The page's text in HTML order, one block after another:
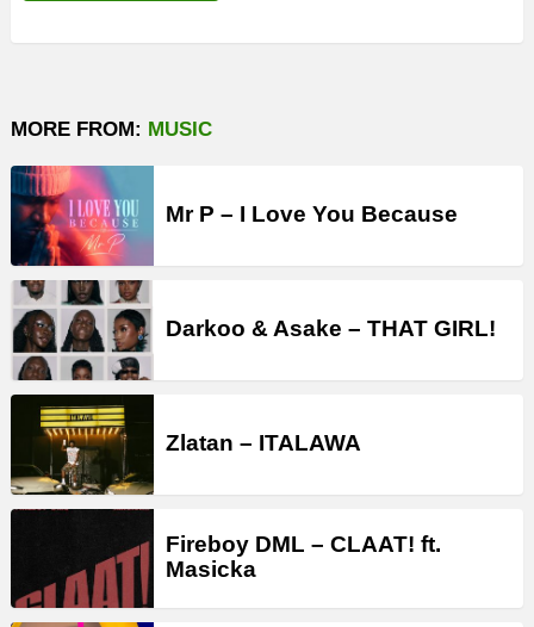
MORE FROM: MUSIC
Mr P – I Love You Because
Darkoo & Asake – THAT GIRL!
Zlatan – ITALAWA
Fireboy DML – CLAAT! ft.
Masicka